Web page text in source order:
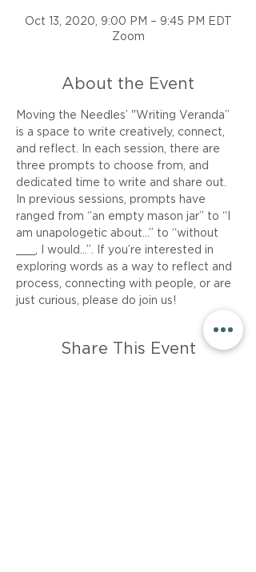
Oct 13, 2020, 9:00 PM – 9:45 PM EDT
Zoom
About the Event
Moving the Needles’ "Writing Veranda”
is a space to write creatively, connect,
and reflect. In each session, there are
three prompts to choose from, and
dedicated time to write and share out.
In previous sessions, prompts have
ranged from “an empty mason jar” to “I
am unapologetic about…” to “without
___, I would...”. If you’re interested in
exploring words as a way to reflect and
process, connecting with people, or are
just curious, please do join us!
Share This Event